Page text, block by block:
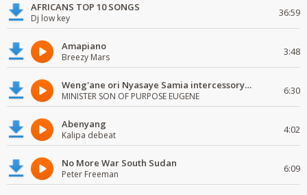
AFRICANS TOP 10 SONGS
Dj low key 36:59
Amapiano
Breezy Mars 3:48
Weng'ane ori Nyasaye Samia intercessory worship
MINISTER SON OF PURPOSE EUGENE 6:30
Abenyang
Kalipa debeat 4:02
No More War South Sudan
Peter Freeman 6:09